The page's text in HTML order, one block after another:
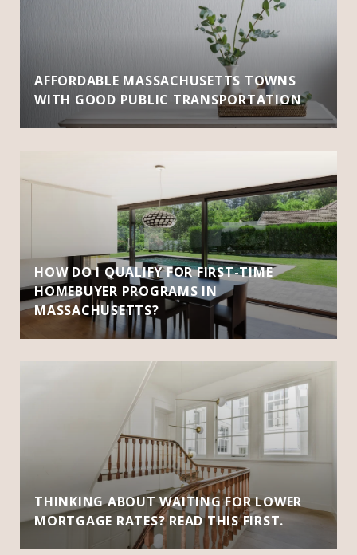
AFFORDABLE MASSACHUSETTS TOWNS
WITH GOOD PUBLIC TRANSPORTATION
HOW DO I QUALIFY FOR FIRST-TIME
HOMEBUYER PROGRAMS IN
MASSACHUSETTS?
THINKING ABOUT WAITING FOR LOWER
MORTGAGE RATES? READ THIS FIRST.